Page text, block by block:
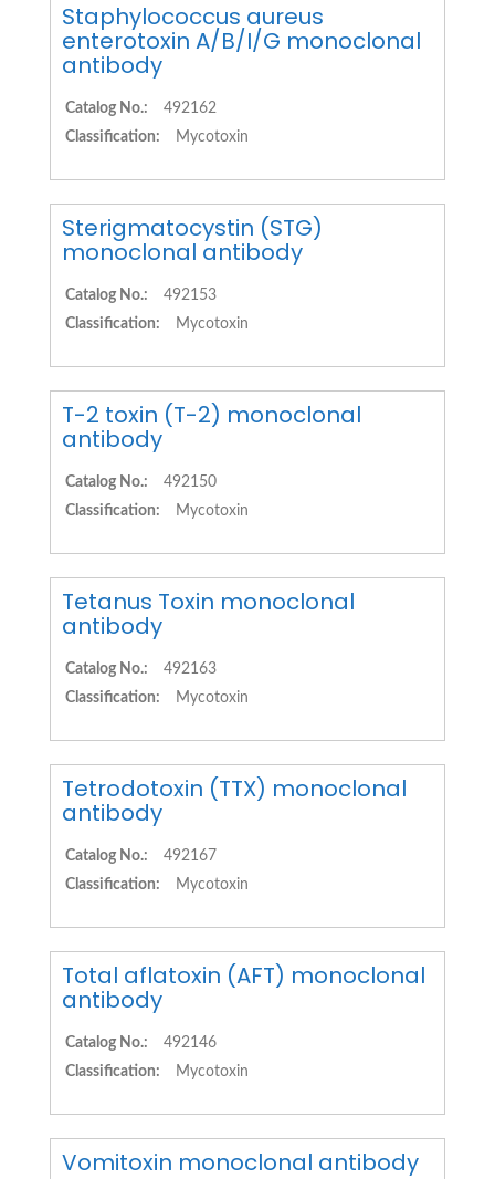
Staphylococcus aureus
enterotoxin A/B/I/G monoclonal
antibody
Catalog No.:
492162
Classification:
Mycotoxin
Sterigmatocystin (STG)
monoclonal antibody
Catalog No.:
492153
Classification:
Mycotoxin
T-2 toxin (T-2) monoclonal
antibody
Catalog No.:
492150
Classification:
Mycotoxin
Tetanus Toxin monoclonal
antibody
Catalog No.:
492163
Classification:
Mycotoxin
Tetrodotoxin (TTX) monoclonal
antibody
Catalog No.:
492167
Classification:
Mycotoxin
Total aflatoxin (AFT) monoclonal
antibody
Catalog No.:
492146
Classification:
Mycotoxin
Vomitoxin monoclonal antibody